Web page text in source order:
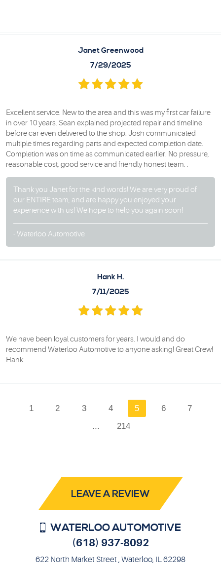
Janet Greenwood
7/29/2025
Excellent service. New to the area and this was my first car failure
in over 10 years. Sean explained projected repair and timeline
before car even delivered to the shop. Josh communicated
multiple times regarding parts and expected completion date.
Completion was on time as communicated earlier. No pressure,
reasonable cost, good service and friendly honest team. .
Thank you Janet for the kind words! We are very proud of
our ENTIRE team, and are happy you enjoyed your
experience with us! We hope to help you again soon!
- Waterloo Automotive
Hank H.
7/11/2025
We have been loyal customers for years. I would and do
recommend Waterloo Automotive to anyone asking! Great Crew!
Hank
1 2 3 4 5 6
7
214
LEAVE A REVIEW
WATERLOO AUTOMOTIVE
(618) 937-8092
622 North Market Street , Waterloo, IL 62298